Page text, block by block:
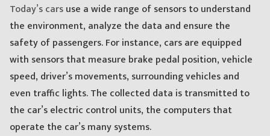
Today’s carsuse a wide range of sensors to understand
the environment, analyze the data and ensure the
safety of passengers. For instance, cars are equipped
with sensors that measure brake pedal position, vehicle
speed, driver’s movements, surrounding vehicles and
even traffic lights. The collected data is transmitted to
the car’s electric control units, the computers that
operate the car’s many systems.